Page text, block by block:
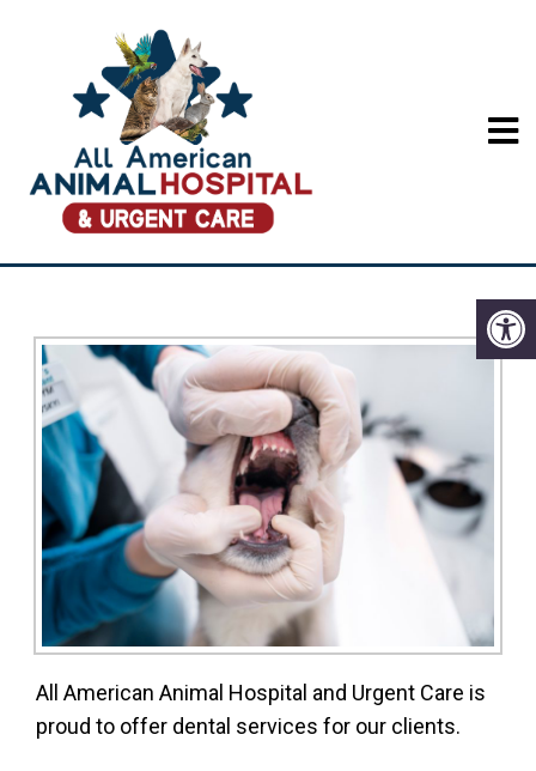
PET DENTAL CARE IN
LONG BEACH
All American Animal Hospital and Urgent Care is
proud to offer dental services for our clients.